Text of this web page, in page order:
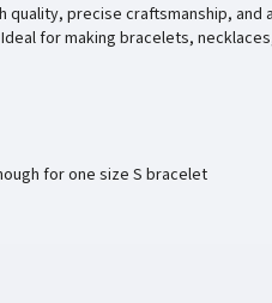
precise craftsmanship,
for making bracelets,
for one size S bracelet